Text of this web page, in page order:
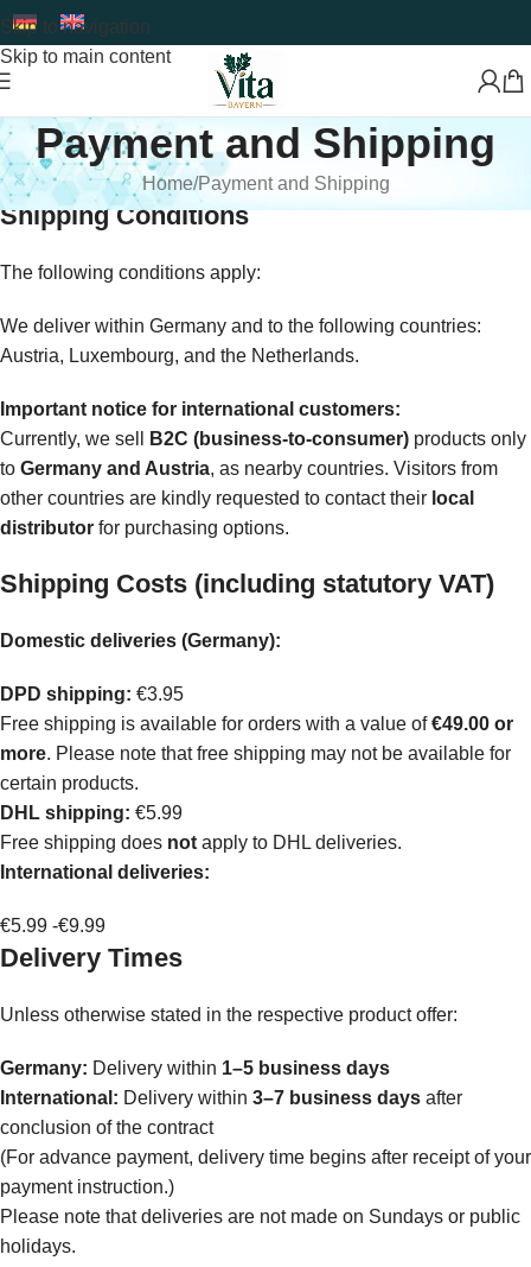
Skip to navigation
Skip to main content
Payment and Shipping
Home Payment and Shipping
Shipping Conditions
The following conditions apply:
We deliver within Germany and to the following countries:
Austria, Luxembourg, and the Netherlands.
Important notice for international customers:
Currently, we sell
B2C (business-to-consumer) products only
to Germany and Austria, as nearby countries. Visitors from
other countries are kindly requested to contact their local
distributor for purchasing options.
Shipping Costs (including statutory VAT)
Domestic deliveries (Germany):
DPD shipping: €3.95
Free shipping is available for orders with a value of€49.00 or
more. Please note that free shipping may not be available for
certain products.
DHL shipping: €5.99
Free shipping does not apply to DHL deliveries.
International deliveries:
€5.99 -€9.99
Delivery Times
Unless otherwise stated in the respective product offer:
Germany: Delivery within 1–5 business days
International: Delivery within 3–7 business days after
conclusion of the contract
(For advance payment, delivery time begins after receipt of your
payment instruction.)
Please note that deliveries are not made on Sundays or public
holidays.